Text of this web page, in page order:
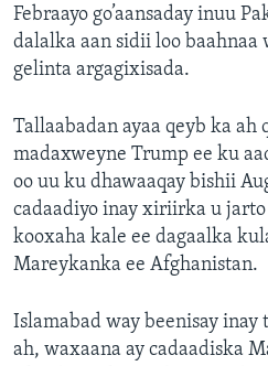
Febraayo go’aansaday inuu
dalalka aan sidii loo baahnaa
gelinta argagixisada.
Tallaabadan ayaa qeyb ka ah
madaxweyne Trump ee ku
oo uu ku dhawaaqay bishii
cadaadiyo inay xiriirka u
kooxaha kale ee dagaalka
Mareykanka ee Afghanistan.
Islamabad way beenisay
ah, waxaana ay cadaadiska